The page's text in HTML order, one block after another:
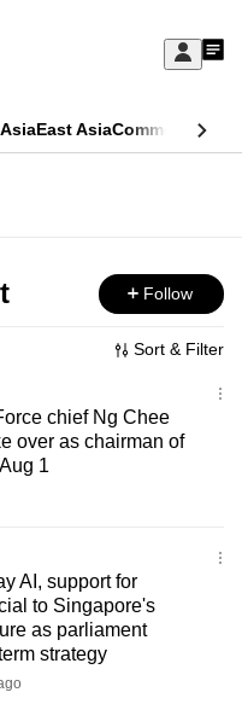
Sign
My
AsiaEast AsiaCommentary
Follow
Sort & Filter
chief Ng Chee
over as chairman of
1
AI, support for
to Singapore's
as parliament
strategy